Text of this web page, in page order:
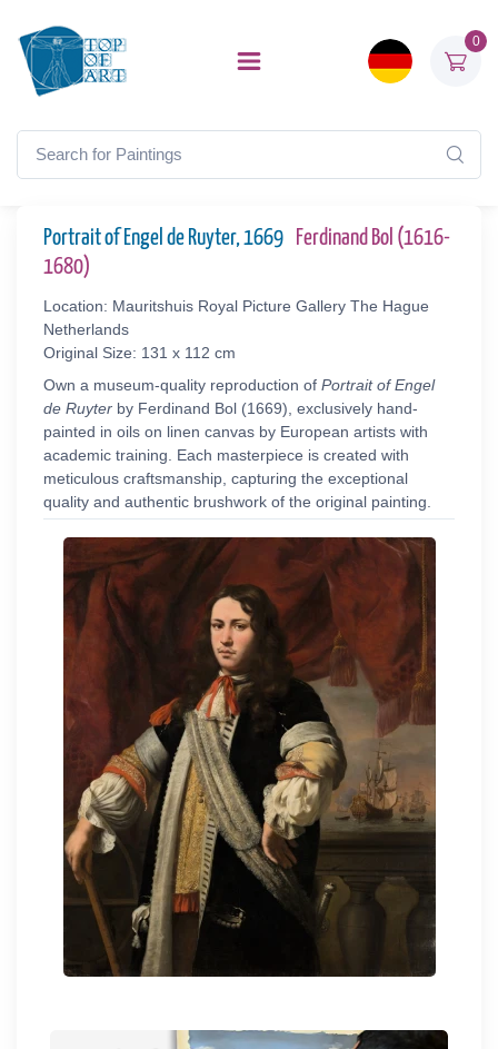
0
Portrait of Engel de Ruyter, 1669
Ferdinand Bol (1616-
1680)
Location: Mauritshuis Royal Picture Gallery The Hague
Netherlands
Original Size: 131 x 112 cm
Own a museum-quality reproduction of Portrait of Engel
de Ruyter by Ferdinand Bol (1669), exclusively hand-
painted in oils on linen canvas by European artists with
academic training. Each masterpiece is created with
meticulous craftsmanship, capturing the exceptional
quality and authentic brushwork of the original painting.